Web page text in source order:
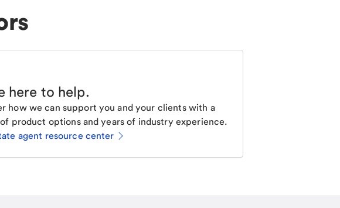
here to help.
how we can support you and your clients with a
product options and years of industry experience.
agent resource center